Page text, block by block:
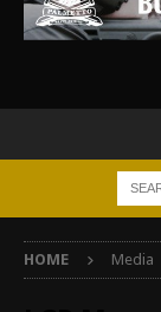
HOME Media